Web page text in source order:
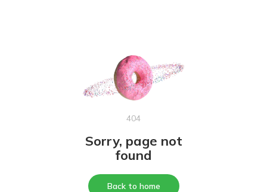
404
Sorry, page not
found
Back to home